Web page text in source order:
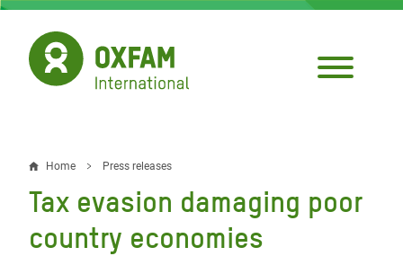
Skip
main
content
Breadcrumb
Home Press releases
Tax evasion damaging poor
country economies